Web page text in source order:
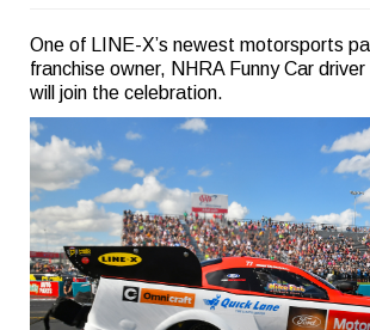
One of LINE-X’s newest motorsports
franchise owner, NHRA Funny Car
will join the celebration.